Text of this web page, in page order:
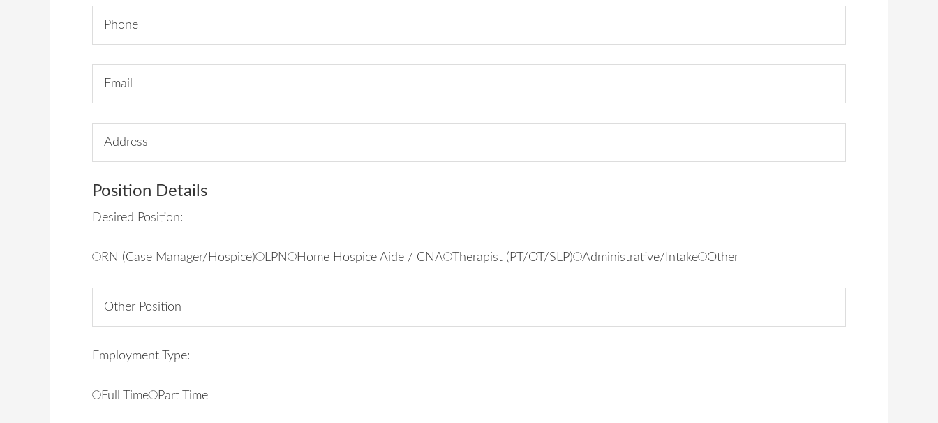
Position Details
Desired Position:
RN (Case Manager/Hospice) LPN Home Hospice Aide / CNA Therapist (PT/OT/SLP) Administrative/Intake Other
Employment Type:
Full Time Part Time